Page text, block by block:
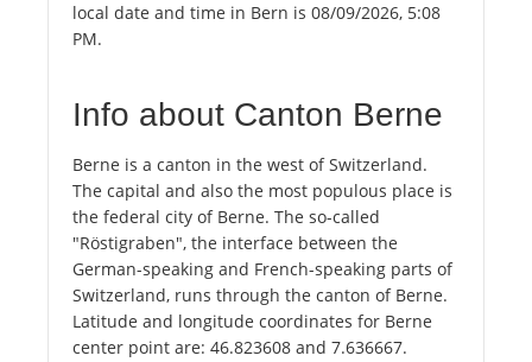
local date and time in Bern is 08/09/2026, 5:08
PM.
Info about Canton Berne
Berne is a canton in the west of Switzerland.
The capital and also the most populous place is
the federal city of Berne. The so-called
"Röstigraben", the interface between the
German-speaking and French-speaking parts of
Switzerland, runs through the canton of Berne.
Latitude and longitude coordinates for Berne
center point are: 46.823608 and 7.636667.